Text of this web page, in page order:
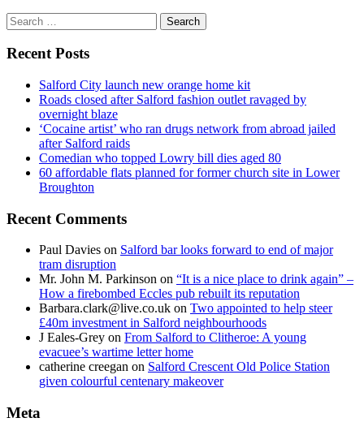
Search
for:
Recent Posts
Salford City launch new orange home kit
Roads closed after Salford fashion outlet ravaged by
overnight blaze
‘Cocaine artist’ who ran drugs network from abroad jailed
after Salford raids
Comedian who topped Lowry bill dies aged 80
60 affordable flats planned for former church site in Lower
Broughton
Recent Comments
Paul Davies on Salford bar looks forward to end of major
tram disruption
Mr. John M. Parkinson on “It is a nice place to drink again” –
How a firebombed Eccles pub rebuilt its reputation
Barbara.clark@live.co.uk on Two appointed to help steer
£40m investment in Salford neighbourhoods
J Eales-Grey on From Salford to Clitheroe: A young
evacuee’s wartime letter home
catherine creegan on Salford Crescent Old Police Station
given colourful centenary makeover
Meta